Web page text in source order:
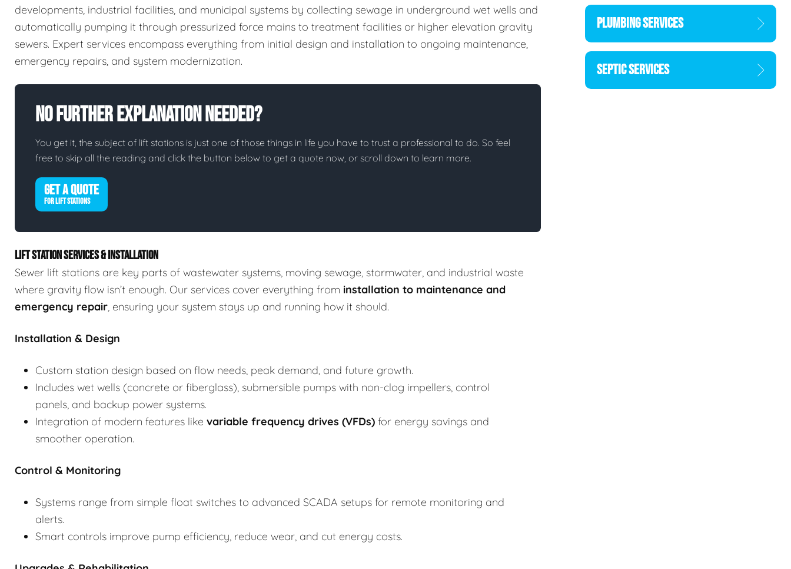
developments, industrial facilities, and municipal systems by collecting sewage in underground wet wells and
automatically pumping it through pressurized force mains to treatment facilities or higher elevation gravity
sewers. Expert services encompass everything from initial design and installation to ongoing maintenance,
emergency repairs, and system modernization.
No Further Explanation Needed?
You get it, the subject of lift stations is just one of those things in life you have to trust a professional to do. So feel
free to skip all the reading and click the button below to get a quote now, or scroll down to learn more.
GET A QUOTE
FOR LIFT STATIONS
LIFT STATION SERVICES & INSTALLATION
Sewer lift stations are key parts of wastewater systems, moving sewage, stormwater, and industrial waste
where gravity flow isn’t enough. Our services cover everything from installation to maintenance and
emergency repair, ensuring your system stays up and running how it should.
Installation & Design
Custom station design based on flow needs, peak demand, and future growth.
Includes wet wells (concrete or fiberglass), submersible pumps with non-clog impellers, control
panels, and backup power systems.
Integration of modern features like variable frequency drives (VFDs) for energy savings and
smoother operation.
Control & Monitoring
Systems range from simple float switches to advanced SCADA setups for remote monitoring and
alerts.
Smart controls improve pump efficiency, reduce wear, and cut energy costs.
PLUMBING SERVICES
SEPTIC SERVICES